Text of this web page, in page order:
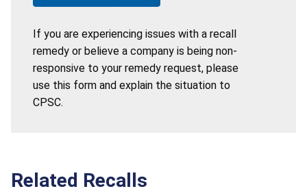
If you are experiencing issues with a recall
remedy or believe a company is being non-
responsive to your remedy request, please
use this form and explain the situation to
CPSC.
Related Recalls